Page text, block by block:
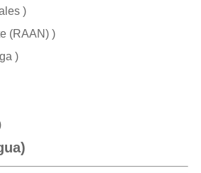
)
(RAAN) )
)